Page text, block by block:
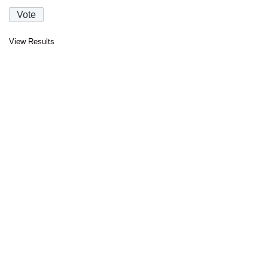
View Results